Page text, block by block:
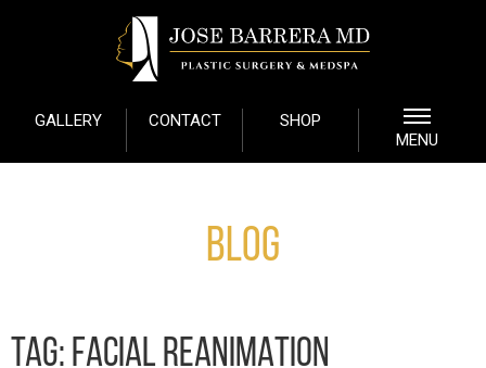
GALLERY CONTACT
SHOP
MENU
Blog
TAG: FACIAL REANIMATION